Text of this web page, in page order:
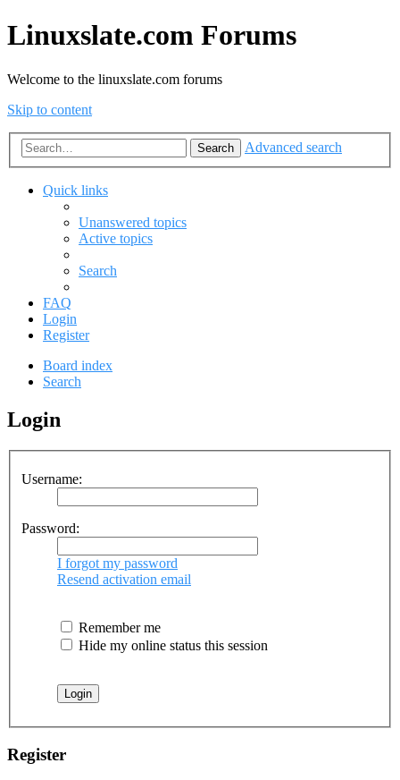
Linuxslate.com Forums
Welcome to the linuxslate.com forums
Skip to content
Search Advanced search
Quick links
Unanswered topics
Active topics
Search
FAQ
Login
Register
Board index
Search
Login
Username:
Password:
I forgot my password
Resend activation email
Remember me
Hide my online status this session
Register